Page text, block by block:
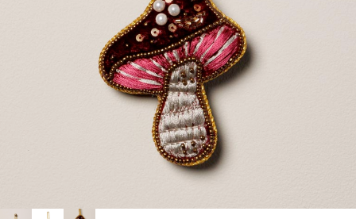
Google Maps is disabled. Allow